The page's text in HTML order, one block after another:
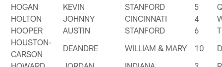
HOGAN
KEVIN STANFORD 5
HOLTON
JOHNNY CINCINNATI 4
HOOPER
AUSTIN STANFORD 6
HOUSTON-
CARSON
DEANDRE WILLIAM & MARY 10